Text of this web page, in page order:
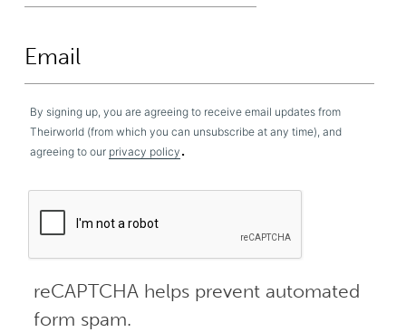
By signing up, you are agreeing to receive email updates from
Theirworld (from which you can unsubscribe at any time), and
agreeing to our privacy policy .
reCAPTCHA helps prevent automated
form spam.